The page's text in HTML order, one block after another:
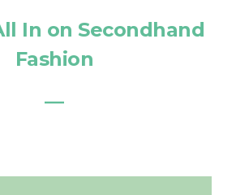
In on Secondhand
Fashion
―